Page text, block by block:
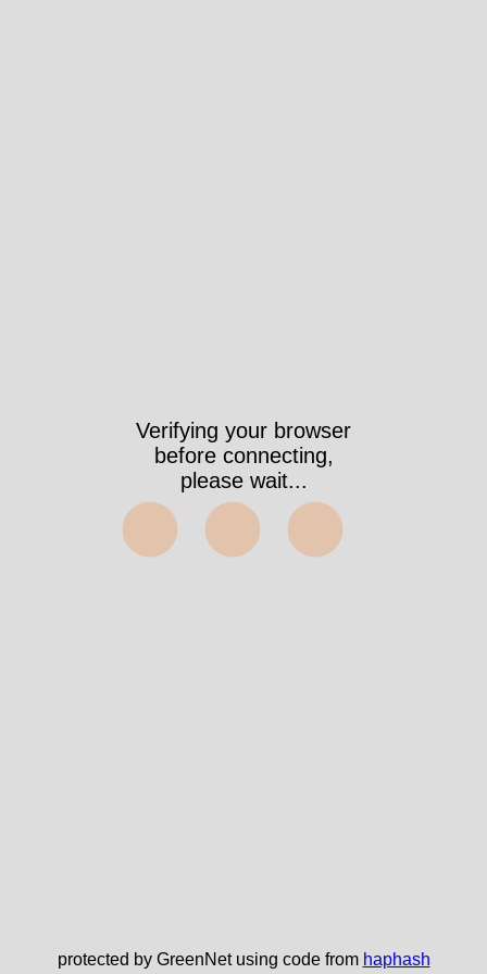
Verifying your browser
before connecting,
please wait...
⬤⬤⬤
protected by GreenNet using code from haphash